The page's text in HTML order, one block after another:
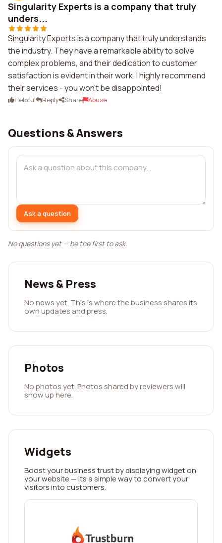
Singularity Experts is a company that truly
unders...
Singularity Experts is a company that truly understands
the industry. They have a remarkable ability to solve
complex problems, and their dedication to customer
satisfaction is evident in their work. I highly recommend
their services - you won't be disappointed!
Helpful Reply Share Abuse
Questions & Answers
Ask a question
No questions yet — be the first to ask.
News & Press
No news yet. This is where the business shares its
own updates and press.
Photos
No photos yet. Photos shared by reviewers will
show up here.
Widgets
Boost your business trust by displaying widget on
your website — its a simple way to convert your
visitors into customers.